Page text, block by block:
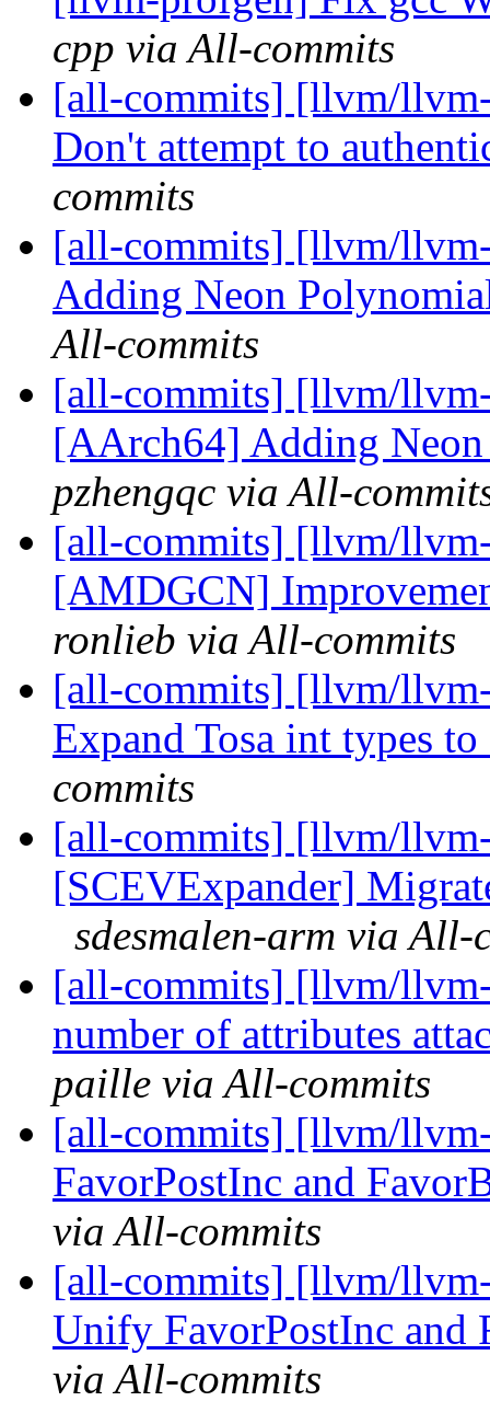
cpp via All-commits
[all-commits] [llvm/
Don't attempt to
commits
[all-commits] [llvm/
Adding Neon
All-commits
[all-commits] [llvm/
[AArch64] Adding
pzhengqc via All-
[all-commits] [llvm/
[AMDGCN]
ronlieb via All-commits
[all-commits] [llvm/
Expand Tosa int types
commits
[all-commits] [llvm/
[SCEVExpander]
sdesmalen-arm via All-
[all-commits] [llvm/
number of attributes
paille via All-commits
[all-commits] [llvm/
FavorPostInc and
via All-commits
[all-commits] [llvm/
Unify FavorPostInc and
via All-commits